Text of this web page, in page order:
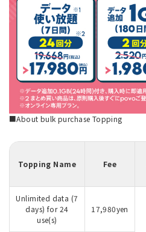
■About bulk purchase Topping
Topping Name Fee
Unlimited data (7
days) for 24
use(s)
17,980yen